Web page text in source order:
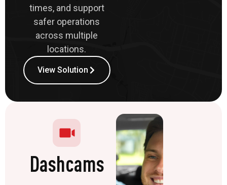
times, and support
safer operations
across multiple
locations.
View Solution
Dashcams